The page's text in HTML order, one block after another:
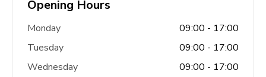
Opening Hours
Monday
09:00 - 17:00
Tuesday
09:00 - 17:00
Wednesday
09:00 - 17:00